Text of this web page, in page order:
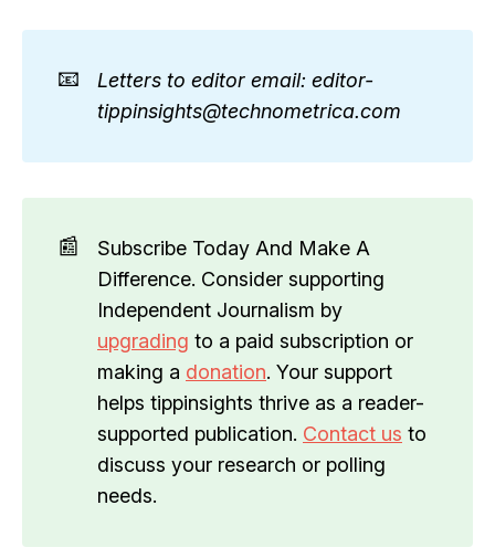
📧
Letters to editor email: editor-
tippinsights@technometrica.com
📰
Subscribe Today And Make A
Difference. Consider supporting
Independent Journalism by
upgrading to a paid subscription or
making a donation. Your support
helps tippinsights thrive as a reader-
supported publication. Contact us to
discuss your research or polling
needs.